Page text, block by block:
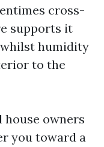
cross-
supports it
humidity
to the
house owners
you toward a